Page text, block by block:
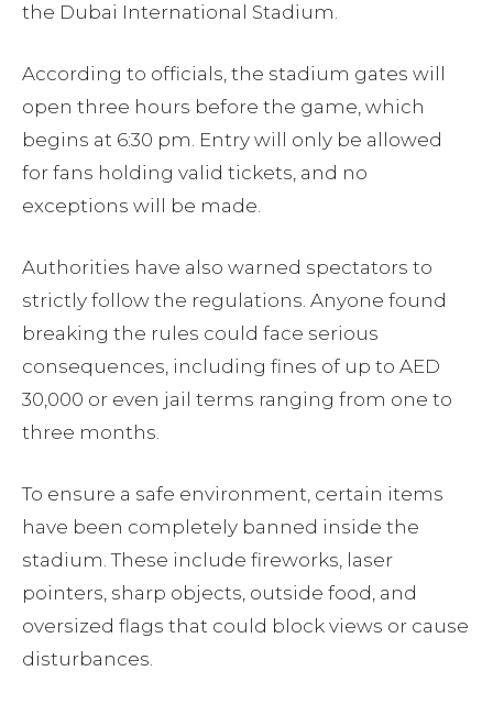
the Dubai International Stadium.
According to officials, the stadium gates will
open three hours before the game, which
begins at 6:30 pm. Entry will only be allowed
for fans holding valid tickets, and no
exceptions will be made.
Authorities have also warned spectators to
strictly follow the regulations. Anyone found
breaking the rules could face serious
consequences, including fines of up to AED
30,000 or even jail terms ranging from one to
three months.
To ensure a safe environment, certain items
have been completely banned inside the
stadium. These include fireworks, laser
pointers, sharp objects, outside food, and
oversized flags that could block views or cause
disturbances.